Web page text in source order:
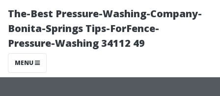
The-Best Pressure-Washing-Company-
Bonita-Springs Tips-ForFence-
Pressure-Washing 34112 49
MENU